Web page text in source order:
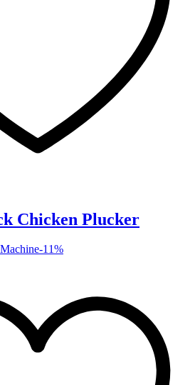
Chicken Plucker
-11%